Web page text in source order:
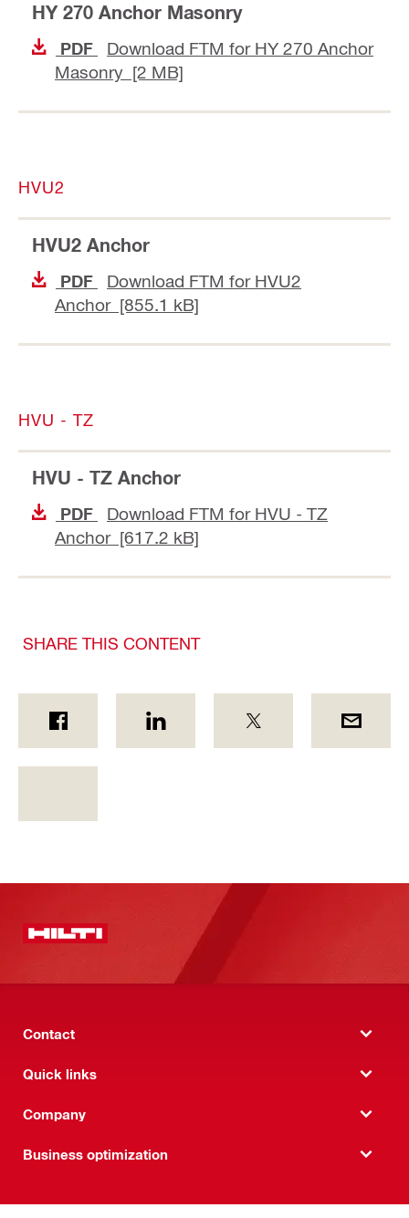
HY 270 Anchor Masonry
PDF
Download FTM for HY 270 Anchor
Masonry [2 MB]
HVU2
HVU2 Anchor
PDF
Download FTM for HVU2
Anchor [855.1 kB]
HVU - TZ
HVU - TZ Anchor
PDF
Download FTM for HVU - TZ
Anchor [617.2 kB]
SHARE THIS CONTENT
Contact
Quick links
Company
Business optimization